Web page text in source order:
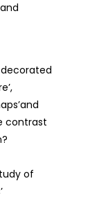
contrast
of